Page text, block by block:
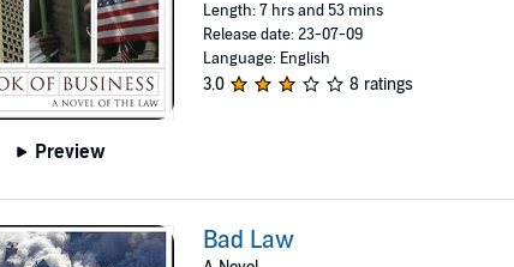
Preview
Length: 7 hrs and 53 mins
Release date: 23-07-09
Language: English
3.0 8 ratings
Bad Law